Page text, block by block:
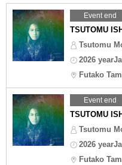
Event end
TSUTOMU
Tsutomu
2026
Futako
Event end
TSUTOMU
Tsutomu
2026
Futako